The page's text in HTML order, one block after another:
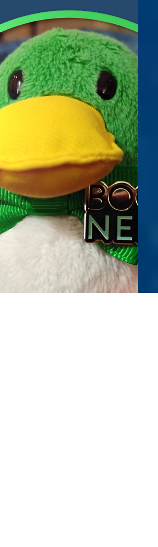
A Conversation with Diana
Kathryn Penn
Do you have any writing rituals? If so, what
are they? I write best when I have a cup of
cocoa nearby and classical, instrumental
music...